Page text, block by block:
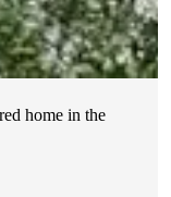
home in the